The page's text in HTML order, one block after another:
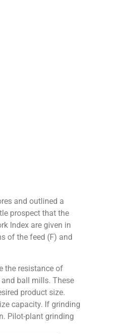
and outlined a
prospect that the
Index are given in
of the feed (F) and
the resistance of
ball mills. These
product size.
capacity. If grinding
Pilot-plant grinding